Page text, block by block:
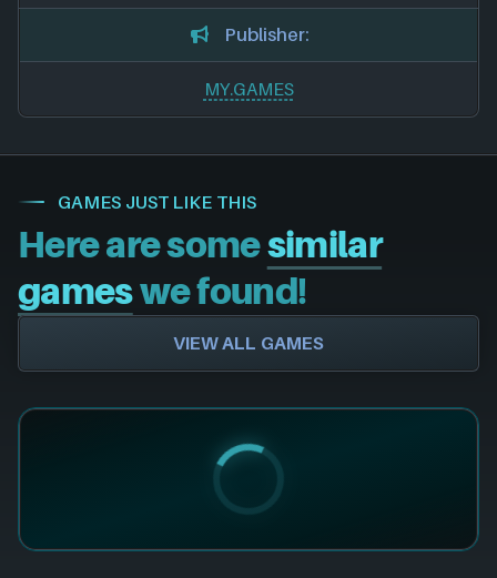
Publisher:
MY.GAMES
GAMES JUST LIKE THIS
Here are somesimilar
gameswe found!
VIEW ALL GAMES